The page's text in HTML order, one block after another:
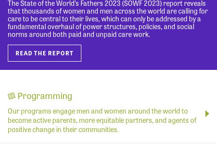
The State of the World’s Fathers 2023 (SOWF 2023) report reveals
that thousands of women and men across the world are calling for
care to be central to their lives, which can only be addressed by a
fundamental overhaul of power structures, policies, and social
norms around both paid and unpaid care work.
READ THE REPORT
Programming
Our programs engage men and women around the world to
become active parents, more equitable partners, and agents of
positive change in their communities.